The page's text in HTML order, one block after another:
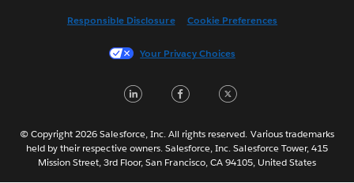
Français (France)
한국어
Português
Svenska
Responsible Disclosure Cookie Preferences
Your Privacy Choices
LinkedInFacebook
© Copyright 2026 Salesforce, Inc. All rights reserved. Various trademarks
held by their respective owners. Salesforce, Inc. Salesforce Tower, 415
Mission Street, 3rd Floor, San Francisco, CA 94105, United States